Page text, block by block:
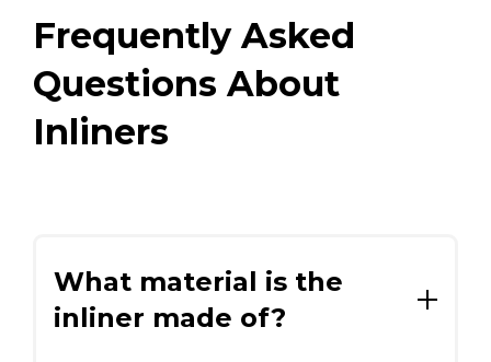
Frequently Asked
Questions About
Inliners
What material is the
inliner made of?